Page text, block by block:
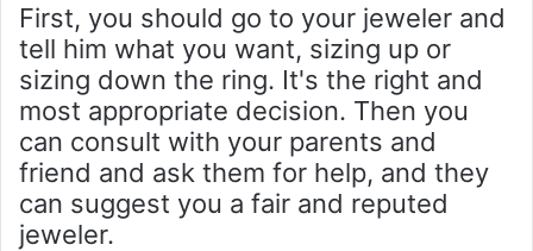
First, you should go to your jeweler and
tell him what you want, sizing up or
sizing down the ring. It's the right and
most appropriate decision. Then you
can consult with your parents and
friend and ask them for help, and they
can suggest you a fair and reputed
jeweler.